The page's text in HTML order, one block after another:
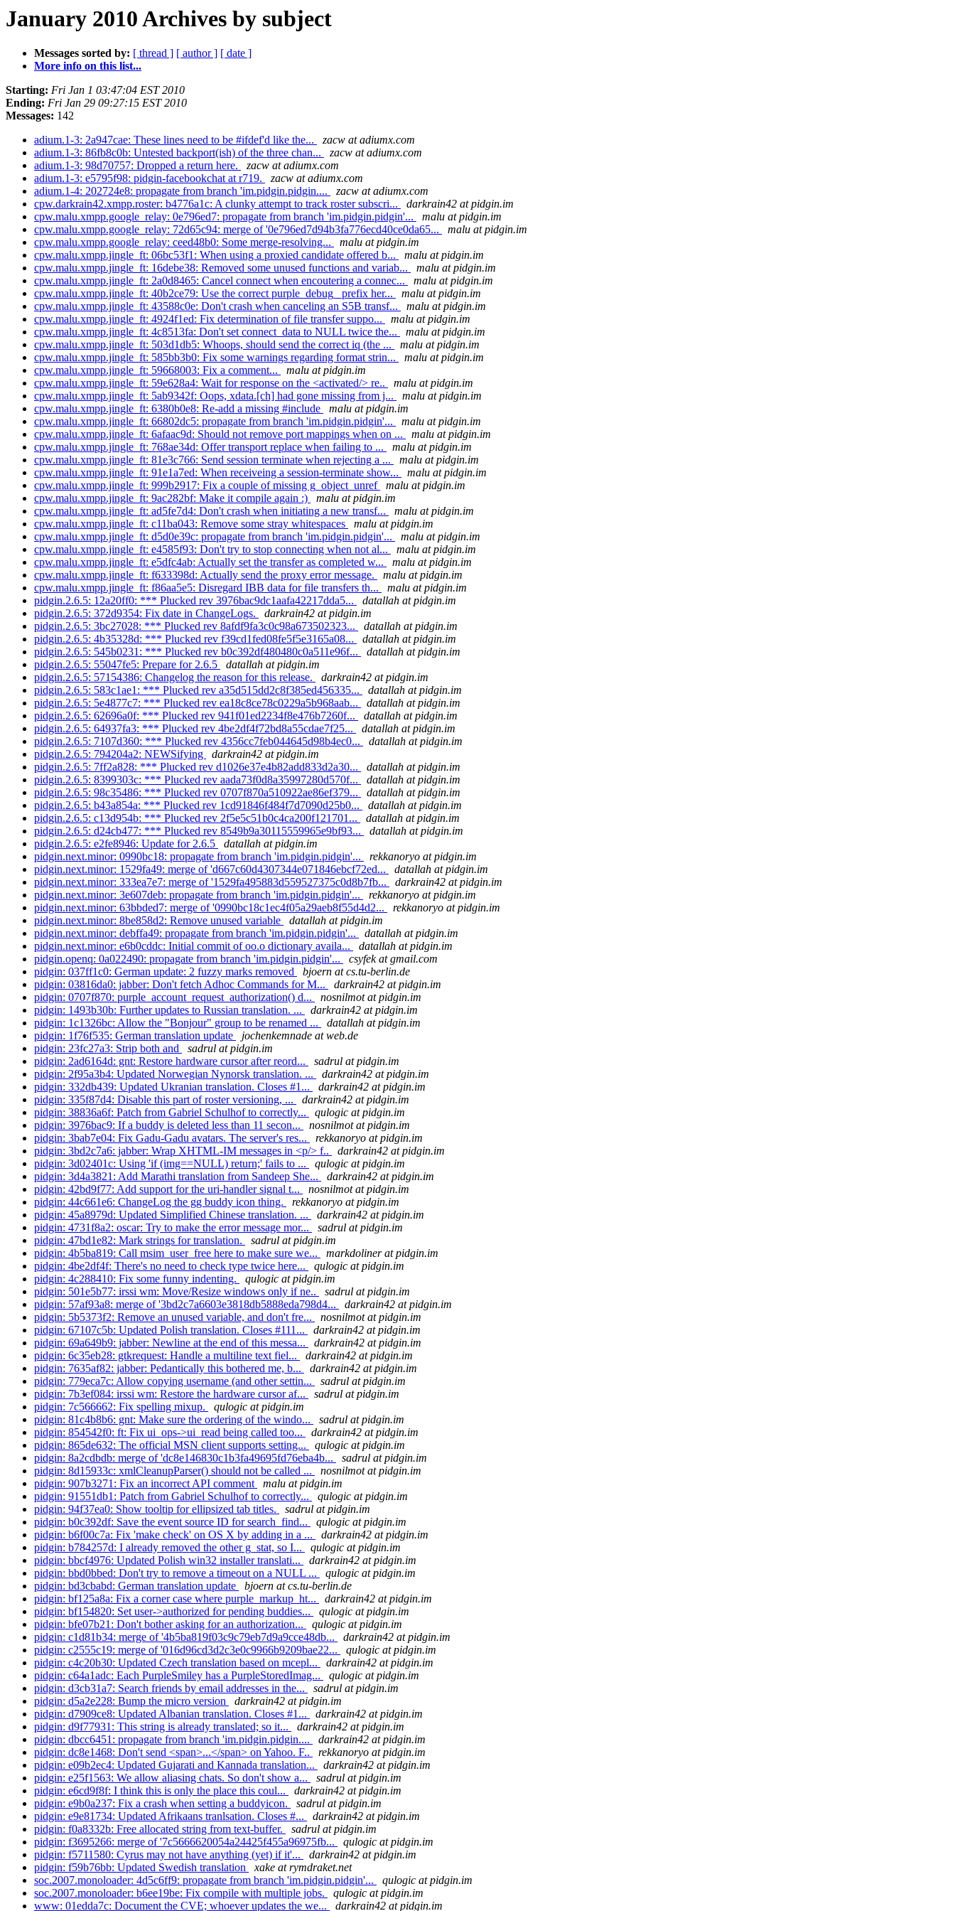
January 2010 Archives by subject
Messages sorted by: [ thread ] [ author ] [ date ]
More info on this list...
Starting: Fri Jan 1 03:47:04 EST 2010
Ending: Fri Jan 29 09:27:15 EST 2010
Messages: 142
adium.1-3: 2a947cae: These lines need to be #ifdef'd like the...
zacw at adiumx.com
adium.1-3: 86fb8c0b: Untested backport(ish) of the three chan...
zacw at adiumx.com
adium.1-3: 98d70757: Dropped a return here.
zacw at adiumx.com
adium.1-3: e5795f98: pidgin-facebookchat at r719.
zacw at adiumx.com
adium.1-4: 202724e8: propagate from branch 'im.pidgin.pidgin....
zacw at adiumx.com
cpw.darkrain42.xmpp.roster: b4776a1c: A clunky attempt to track roster subscri...
darkrain42 at pidgin.im
cpw.malu.xmpp.google_relay: 0e796ed7: propagate from branch 'im.pidgin.pidgin'...
malu at pidgin.im
cpw.malu.xmpp.google_relay: 72d65c94: merge of '0e796ed7d94b3fa776ecd40ce0da65...
malu at pidgin.im
cpw.malu.xmpp.google_relay: ceed48b0: Some merge-resolving...
malu at pidgin.im
cpw.malu.xmpp.jingle_ft: 06bc53f1: When using a proxied candidate offered b...
malu at pidgin.im
cpw.malu.xmpp.jingle_ft: 16debe38: Removed some unused functions and variab...
malu at pidgin.im
cpw.malu.xmpp.jingle_ft: 2a0d8465: Cancel connect when encoutering a connec...
malu at pidgin.im
cpw.malu.xmpp.jingle_ft: 40b2ce79: Use the correct purple_debug_ prefix her...
malu at pidgin.im
cpw.malu.xmpp.jingle_ft: 43588c0e: Don't crash when canceling an S5B transf...
malu at pidgin.im
cpw.malu.xmpp.jingle_ft: 4924f1ed: Fix determination of file transfer suppo...
malu at pidgin.im
cpw.malu.xmpp.jingle_ft: 4c8513fa: Don't set connect_data to NULL twice the...
malu at pidgin.im
cpw.malu.xmpp.jingle_ft: 503d1db5: Whoops, should send the correct iq (the ...
malu at pidgin.im
cpw.malu.xmpp.jingle_ft: 585bb3b0: Fix some warnings regarding format strin...
malu at pidgin.im
cpw.malu.xmpp.jingle_ft: 59668003: Fix a comment...
malu at pidgin.im
cpw.malu.xmpp.jingle_ft: 59e628a4: Wait for response on the <activated/> re..
malu at pidgin.im
cpw.malu.xmpp.jingle_ft: 5ab9342f: Oops, xdata.[ch] had gone missing from j...
malu at pidgin.im
cpw.malu.xmpp.jingle_ft: 6380b0e8: Re-add a missing #include
malu at pidgin.im
cpw.malu.xmpp.jingle_ft: 66802dc5: propagate from branch 'im.pidgin.pidgin'...
malu at pidgin.im
cpw.malu.xmpp.jingle_ft: 6afaac9d: Should not remove port mappings when on ...
malu at pidgin.im
cpw.malu.xmpp.jingle_ft: 768ae34d: Offer transport replace when failing to ...
malu at pidgin.im
cpw.malu.xmpp.jingle_ft: 81e3c766: Send session terminate when rejecting a ...
malu at pidgin.im
cpw.malu.xmpp.jingle_ft: 91e1a7ed: When receiveing a session-terminate show...
malu at pidgin.im
cpw.malu.xmpp.jingle_ft: 999b2917: Fix a couple of missing g_object_unref
malu at pidgin.im
cpw.malu.xmpp.jingle_ft: 9ac282bf: Make it compile again :)
malu at pidgin.im
cpw.malu.xmpp.jingle_ft: ad5fe7d4: Don't crash when initiating a new transf...
malu at pidgin.im
cpw.malu.xmpp.jingle_ft: c11ba043: Remove some stray whitespaces
malu at pidgin.im
cpw.malu.xmpp.jingle_ft: d5d0e39c: propagate from branch 'im.pidgin.pidgin'...
malu at pidgin.im
cpw.malu.xmpp.jingle_ft: e4585f93: Don't try to stop connecting when not al...
malu at pidgin.im
cpw.malu.xmpp.jingle_ft: e5dfc4ab: Actually set the transfer as completed w...
malu at pidgin.im
cpw.malu.xmpp.jingle_ft: f633398d: Actually send the proxy error message.
malu at pidgin.im
cpw.malu.xmpp.jingle_ft: f86aa5e5: Disregard IBB data for file transfers th...
malu at pidgin.im
pidgin.2.6.5: 12a20ff0: *** Plucked rev 3976bac9dc1aafa42217dda5...
datallah at pidgin.im
pidgin.2.6.5: 372d9354: Fix date in ChangeLogs.
darkrain42 at pidgin.im
pidgin.2.6.5: 3bc27028: *** Plucked rev 8afdf9fa3c0c98a673502323...
datallah at pidgin.im
pidgin.2.6.5: 4b35328d: *** Plucked rev f39cd1fed08fe5f5e3165a08...
datallah at pidgin.im
pidgin.2.6.5: 545b0231: *** Plucked rev b0c392df480480c0a511e96f...
datallah at pidgin.im
pidgin.2.6.5: 55047fe5: Prepare for 2.6.5
datallah at pidgin.im
pidgin.2.6.5: 57154386: Changelog the reason for this release.
darkrain42 at pidgin.im
pidgin.2.6.5: 583c1ae1: *** Plucked rev a35d515dd2c8f385ed456335...
datallah at pidgin.im
pidgin.2.6.5: 5e4877c7: *** Plucked rev ea18c8ce78c0229a5b968aab...
datallah at pidgin.im
pidgin.2.6.5: 62696a0f: *** Plucked rev 941f01ed2234f8e476b7260f...
datallah at pidgin.im
pidgin.2.6.5: 64937fa3: *** Plucked rev 4be2df4f72bd8a55cdae7f25...
datallah at pidgin.im
pidgin.2.6.5: 7107d360: *** Plucked rev 4356cc7feb044645d98b4ec0...
datallah at pidgin.im
pidgin.2.6.5: 794204a2: NEWSifying
darkrain42 at pidgin.im
pidgin.2.6.5: 7ff2a828: *** Plucked rev d1026e37e4b82add833d2a30...
datallah at pidgin.im
pidgin.2.6.5: 8399303c: *** Plucked rev aada73f0d8a35997280d570f...
datallah at pidgin.im
pidgin.2.6.5: 98c35486: *** Plucked rev 0707f870a510922ae86ef379...
datallah at pidgin.im
pidgin.2.6.5: b43a854a: *** Plucked rev 1cd91846f484f7d7090d25b0...
datallah at pidgin.im
pidgin.2.6.5: c13d954b: *** Plucked rev 2f5e5c51b0c4ca200f121701...
datallah at pidgin.im
pidgin.2.6.5: d24cb477: *** Plucked rev 8549b9a30115559965e9bf93...
datallah at pidgin.im
pidgin.2.6.5: e2fe8946: Update for 2.6.5
datallah at pidgin.im
pidgin.next.minor: 0990bc18: propagate from branch 'im.pidgin.pidgin'...
rekkanoryo at pidgin.im
pidgin.next.minor: 1529fa49: merge of 'd667c60d4307344e071846ebcf72ed...
datallah at pidgin.im
pidgin.next.minor: 333ea7e7: merge of '1529fa495883d559527375c0d8b7fb...
darkrain42 at pidgin.im
pidgin.next.minor: 3e607deb: propagate from branch 'im.pidgin.pidgin'...
rekkanoryo at pidgin.im
pidgin.next.minor: 63bbded7: merge of '0990bc18c1ec4f05a29aeb8f55d4d2...
rekkanoryo at pidgin.im
pidgin.next.minor: 8be858d2: Remove unused variable
datallah at pidgin.im
pidgin.next.minor: debffa49: propagate from branch 'im.pidgin.pidgin'...
datallah at pidgin.im
pidgin.next.minor: e6b0cddc: Initial commit of oo.o dictionary availa...
datallah at pidgin.im
pidgin.openq: 0a022490: propagate from branch 'im.pidgin.pidgin'...
csyfek at gmail.com
pidgin: 037ff1c0: German update: 2 fuzzy marks removed
bjoern at cs.tu-berlin.de
pidgin: 03816da0: jabber: Don't fetch Adhoc Commands for M...
darkrain42 at pidgin.im
pidgin: 0707f870: purple_account_request_authorization() d...
nosnilmot at pidgin.im
pidgin: 1493b30b: Further updates to Russian translation. ...
darkrain42 at pidgin.im
pidgin: 1c1326bc: Allow the "Bonjour" group to be renamed ...
datallah at pidgin.im
pidgin: 1f76f535: German translation update
jochenkemnade at web.de
pidgin: 23fc27a3: Strip both and
sadrul at pidgin.im
pidgin: 2ad6164d: gnt: Restore hardware cursor after reord...
sadrul at pidgin.im
pidgin: 2f95a3b4: Updated Norwegian Nynorsk translation. ...
darkrain42 at pidgin.im
pidgin: 332db439: Updated Ukranian translation. Closes #1...
darkrain42 at pidgin.im
pidgin: 335f87d4: Disable this part of roster versioning, ...
darkrain42 at pidgin.im
pidgin: 38836a6f: Patch from Gabriel Schulhof to correctly...
qulogic at pidgin.im
pidgin: 3976bac9: If a buddy is deleted less than 11 secon...
nosnilmot at pidgin.im
pidgin: 3bab7e04: Fix Gadu-Gadu avatars. The server's res...
rekkanoryo at pidgin.im
pidgin: 3bd2c7a6: jabber: Wrap XHTML-IM messages in <p/> f..
darkrain42 at pidgin.im
pidgin: 3d02401c: Using 'if (img==NULL) return;' fails to ...
qulogic at pidgin.im
pidgin: 3d4a3821: Add Marathi translation from Sandeep She...
darkrain42 at pidgin.im
pidgin: 42bd9f77: Add support for the uri-handler signal t...
nosnilmot at pidgin.im
pidgin: 44c661e6: ChangeLog the gg buddy icon thing.
rekkanoryo at pidgin.im
pidgin: 45a8979d: Updated Simplified Chinese translation. ...
darkrain42 at pidgin.im
pidgin: 4731f8a2: oscar: Try to make the error message mor...
sadrul at pidgin.im
pidgin: 47bd1e82: Mark strings for translation.
sadrul at pidgin.im
pidgin: 4b5ba819: Call msim_user_free here to make sure we...
markdoliner at pidgin.im
pidgin: 4be2df4f: There's no need to check type twice here...
qulogic at pidgin.im
pidgin: 4c288410: Fix some funny indenting.
qulogic at pidgin.im
pidgin: 501e5b77: irssi wm: Move/Resize windows only if ne..
sadrul at pidgin.im
pidgin: 57af93a8: merge of '3bd2c7a6603e3818db5888eda798d4...
darkrain42 at pidgin.im
pidgin: 5b5373f2: Remove an unused variable, and don't fre...
nosnilmot at pidgin.im
pidgin: 67107c5b: Updated Polish translation. Closes #111...
darkrain42 at pidgin.im
pidgin: 69a649b9: jabber: Newline at the end of this messa...
darkrain42 at pidgin.im
pidgin: 6c35eb28: gtkrequest: Handle a multiline text fiel...
darkrain42 at pidgin.im
pidgin: 7635af82: jabber: Pedantically this bothered me, b...
darkrain42 at pidgin.im
pidgin: 779eca7c: Allow copying username (and other settin...
sadrul at pidgin.im
pidgin: 7b3ef084: irssi wm: Restore the hardware cursor af...
sadrul at pidgin.im
pidgin: 7c566662: Fix spelling mixup.
qulogic at pidgin.im
pidgin: 81c4b8b6: gnt: Make sure the ordering of the windo...
sadrul at pidgin.im
pidgin: 854542f0: ft: Fix ui_ops->ui_read being called too...
darkrain42 at pidgin.im
pidgin: 865de632: The official MSN client supports setting...
qulogic at pidgin.im
pidgin: 8a2cdbdb: merge of 'dc8e146830c1b3fa49695fd76eba4b...
sadrul at pidgin.im
pidgin: 8d15933c: xmlCleanupParser() should not be called ...
nosnilmot at pidgin.im
pidgin: 907b3271: Fix an incorrect API comment
malu at pidgin.im
pidgin: 91551db1: Patch from Gabriel Schulhof to correctly...
qulogic at pidgin.im
pidgin: 94f37ea0: Show tooltip for ellipsized tab titles.
sadrul at pidgin.im
pidgin: b0c392df: Save the event source ID for search_find...
qulogic at pidgin.im
pidgin: b6f00c7a: Fix 'make check' on OS X by adding in a ...
darkrain42 at pidgin.im
pidgin: b784257d: I already removed the other g_stat, so I...
qulogic at pidgin.im
pidgin: bbcf4976: Updated Polish win32 installer translati...
darkrain42 at pidgin.im
pidgin: bbd0bbed: Don't try to remove a timeout on a NULL ...
qulogic at pidgin.im
pidgin: bd3cbabd: German translation update
bjoern at cs.tu-berlin.de
pidgin: bf125a8a: Fix a corner case where purple_markup_ht...
darkrain42 at pidgin.im
pidgin: bf154820: Set user->authorized for pending buddies...
qulogic at pidgin.im
pidgin: bfe07b21: Don't bother asking for an authorization...
qulogic at pidgin.im
pidgin: c1d81b34: merge of '4b5ba819f03c9c79eb7d9a9cce48db...
darkrain42 at pidgin.im
pidgin: c2555c19: merge of '016d96cd3d2c3e0c9966b9209bae22...
qulogic at pidgin.im
pidgin: c4c20b30: Updated Czech translation based on mcepl...
darkrain42 at pidgin.im
pidgin: c64a1adc: Each PurpleSmiley has a PurpleStoredImag...
qulogic at pidgin.im
pidgin: d3cb31a7: Search friends by email addresses in the...
sadrul at pidgin.im
pidgin: d5a2e228: Bump the micro version
darkrain42 at pidgin.im
pidgin: d7909ce8: Updated Albanian translation. Closes #1...
darkrain42 at pidgin.im
pidgin: d9f77931: This string is already translated; so it...
darkrain42 at pidgin.im
pidgin: dbcc6451: propagate from branch 'im.pidgin.pidgin....
darkrain42 at pidgin.im
pidgin: dc8e1468: Don't send <span>...</span> on Yahoo. F..
rekkanoryo at pidgin.im
pidgin: e09b2ec4: Updated Gujarati and Kannada translation...
darkrain42 at pidgin.im
pidgin: e25f1563: We allow aliasing chats. So don't show a...
sadrul at pidgin.im
pidgin: e6cd9f8f: I think this is only the place this coul...
darkrain42 at pidgin.im
pidgin: e9b0a237: Fix a crash when setting a buddyicon.
sadrul at pidgin.im
pidgin: e9e81734: Updated Afrikaans tranlsation. Closes #...
darkrain42 at pidgin.im
pidgin: f0a8332b: Free allocated string from text-buffer.
sadrul at pidgin.im
pidgin: f3695266: merge of '7c5666620054a24425f455a96975fb...
qulogic at pidgin.im
pidgin: f5711580: Cyrus may not have anything (yet) if it'...
darkrain42 at pidgin.im
pidgin: f59b76bb: Updated Swedish translation
xake at rymdraket.net
soc.2007.monoloader: 4d5c6ff9: propagate from branch 'im.pidgin.pidgin'...
qulogic at pidgin.im
soc.2007.monoloader: b6ee19be: Fix compile with multiple jobs.
qulogic at pidgin.im
www: 01edda7c: Document the CVE; whoever updates the we...
darkrain42 at pidgin.im